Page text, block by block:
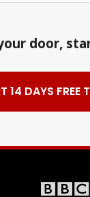
door,
14 DAYS FREE